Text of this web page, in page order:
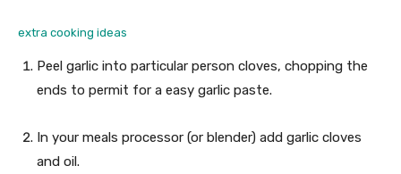
extra cooking ideas
Peel garlic into particular person cloves, chopping the
ends to permit for a easy garlic paste.
In your meals processor (or blender) add garlic cloves
and oil.